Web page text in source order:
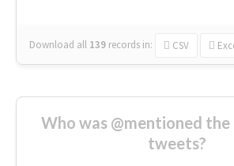
Download all 139 records in: CSV
Who was @mentioned
tweets?